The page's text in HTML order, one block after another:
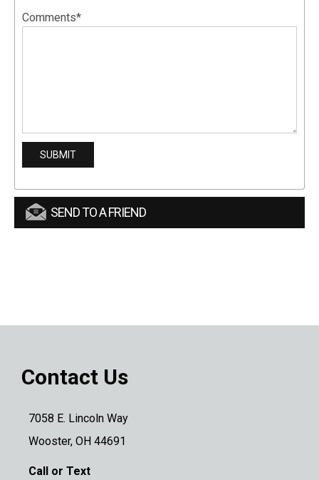
Comments*
SEND TO A FRIEND
Contact Us
7058 E. Lincoln Way
Wooster, OH 44691
Call or Text